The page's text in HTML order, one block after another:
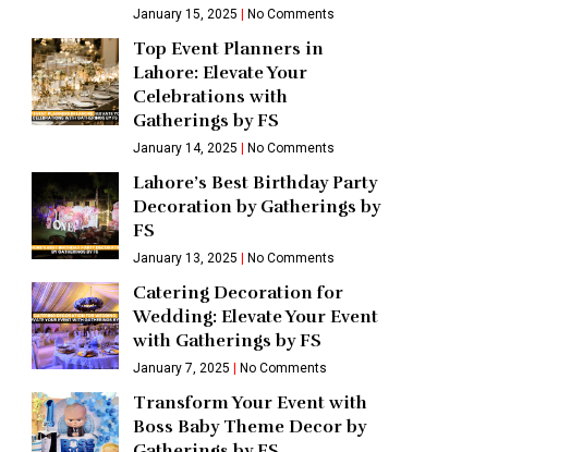
January 15, 2025 No Comments
Top Event Planners in
Lahore: Elevate Your
Celebrations with
Gatherings by FS
January 14, 2025 No Comments
Lahore’s Best Birthday Party
Decoration by Gatherings by
FS
January 13, 2025 No Comments
Catering Decoration for
Wedding: Elevate Your Event
with Gatherings by FS
January 7, 2025 No Comments
Transform Your Event with
Boss Baby Theme Decor by